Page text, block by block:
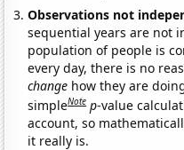
Observations not
sequential years are not
population of people is
every day, there is no
change how they are
simpleNote p-value
account, so
it really is.